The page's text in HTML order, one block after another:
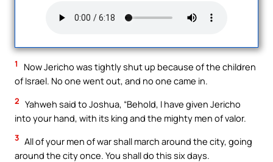
1
Now Jericho was tightly shut up because of the children
of Israel. No one went out, and no one came in.
2 Yahweh said to Joshua, “Behold, I have given Jericho
into your hand, with its king and the mighty men of valor.
3 All of your men of war shall march around the city, going
around the city once. You shall do this six days.